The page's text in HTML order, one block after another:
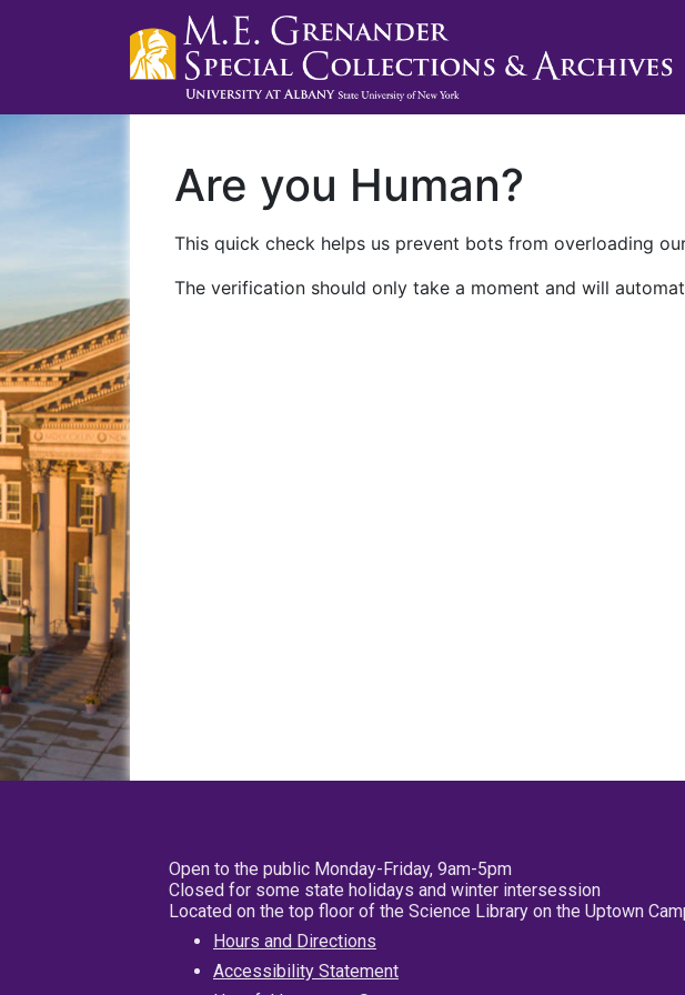
Are you Human?
This quick check helps us prevent bots from overloading
The verification should only take a moment and will
Open to the public Monday-Friday, 9am-5pm
Closed for some state holidays and winter intersession
Located on the top floor of the Science Library on the Uptown
Hours and Directions
Accessibility Statement